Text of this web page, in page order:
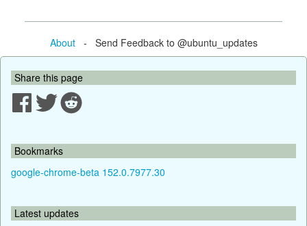
About- Send Feedback to @ubuntu_updates
Share this page
Bookmarks
google-chrome-beta 152.0.7977.30
Latest updates